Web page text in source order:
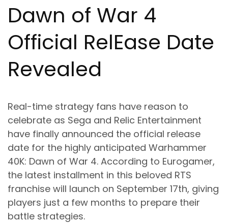
Dawn of War 4
Official RelEase Date
Revealed
Real-time strategy fans have reason to
celebrate as Sega and Relic Entertainment
have finally announced the official release
date for the highly anticipated Warhammer
40K: Dawn of War 4. According to Eurogamer,
the latest installment in this beloved RTS
franchise will launch on September 17th, giving
players just a few months to prepare their
battle strategies.